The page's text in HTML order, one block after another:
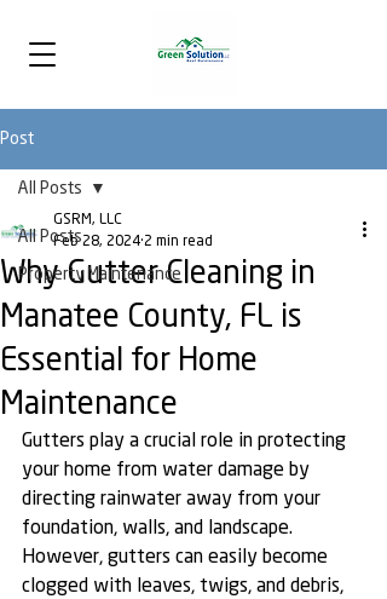
Post
All Posts
Property Maintenance
All Posts
Why Gutter Cleaning in
Manatee County, FL is
Essential for Home
Maintenance
GSRM, LLC
Feb 28, 2024 2 min read
Gutters play a crucial role in protecting
your home from water damage by
directing rainwater away from your
foundation, walls, and landscape.
However, gutters can easily become
clogged with leaves, twigs, and debris,